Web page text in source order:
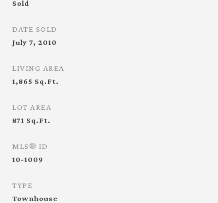
Sold
DATE SOLD
July 7, 2010
LIVING AREA
1,865 Sq.Ft.
LOT AREA
871 Sq.Ft.
MLS® ID
10-1009
TYPE
Townhouse